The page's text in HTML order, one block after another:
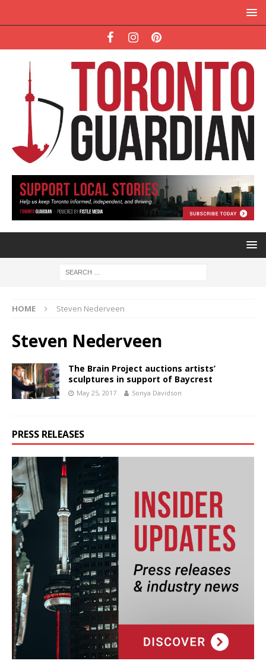
HOME Steven Nederveen
Steven Nederveen
The Brain Project auctions artists’
sculptures in support of Baycrest
May 25, 2017 Sonya Davidson
PRESS RELEASES